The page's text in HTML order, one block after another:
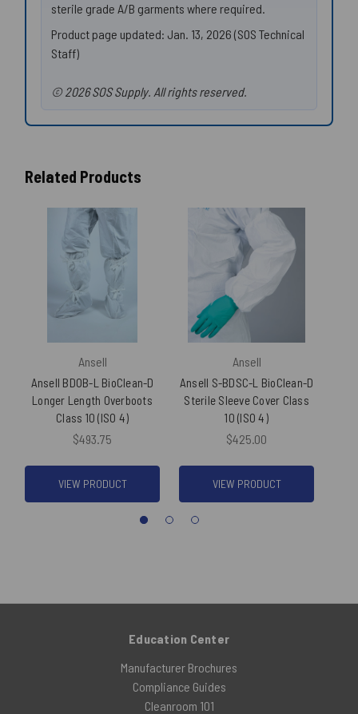
sterile grade A/B garments where required.
Product page updated: Jan. 13, 2026 (SOS Technical
Staff)
© 2026 SOS Supply. All rights reserved.
Related Products
Ansell
Ansell BDOB-L BioClean-D
Longer Length Overboots
Class 10 (ISO 4)
$493.75
VIEW PRODUCT
Ansell
Ansell S-BDSC-L BioClean-D
Sterile Sleeve Cover Class
10 (ISO 4)
$425.00
VIEW PRODUCT
Education Center
Manufacturer Brochures
Compliance Guides
Cleanroom 101